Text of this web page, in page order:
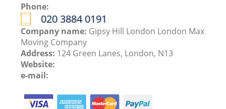
Phone:
‎020 3884 0191
Company name: Gipsy Hill London London Max
Moving Company
Address: 124 Green Lanes, London, N13
Website:
e-mail: